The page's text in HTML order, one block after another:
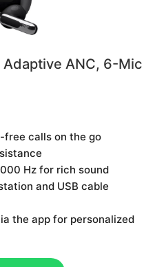
Adaptive ANC, 6-Mic
free calls on the go
Hz for rich sound
and USB cable
the app for personalized